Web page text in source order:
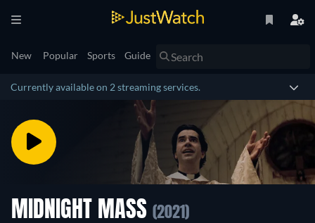
New Popular Sports Guide
Currently available on 2 streaming services.
MIDNIGHT MASS (2021)